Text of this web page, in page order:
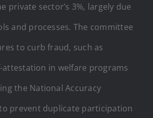
private sector’s 3%, largely due
and processes. The committee
to curb fraud, such as
attestation in welfare programs
the National Accuracy
prevent duplicate participation